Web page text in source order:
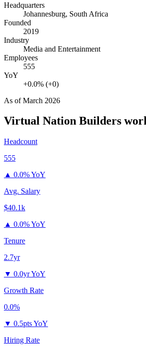
Headquarters
Johannesburg, South Africa
Founded
2019
Industry
Media and Entertainment
Employees
555
YoY
+0.0% (+0)
As ofMarch 2026
Virtual Nation Builders
Headcount
555
▲ 0.0% YoY
Avg. Salary
$40.1k
▲ 0.0% YoY
Tenure
2.7yr
▼ 0.0yr YoY
Growth Rate
0.0%
▼ 0.5pts YoY
Hiring Rate